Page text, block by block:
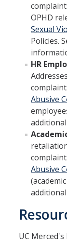
OPHD
Sexual
Policies.
HR
Abusive
Abusive
UC